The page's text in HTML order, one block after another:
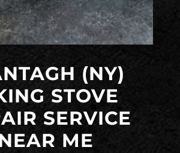
(NY)
STOVE
SERVICE
ME